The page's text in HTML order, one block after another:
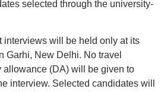
selected through the university-
interviews will be held only at its
Garhi, New Delhi. No travel
allowance (DA) will be given to
interview. Selected candidates will